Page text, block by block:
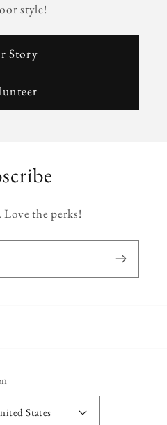
style!
Story
Love the perks!
| United States